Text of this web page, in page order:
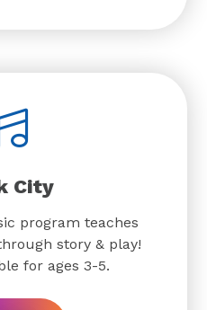
City
program teaches
story & play!
for ages 3-5.